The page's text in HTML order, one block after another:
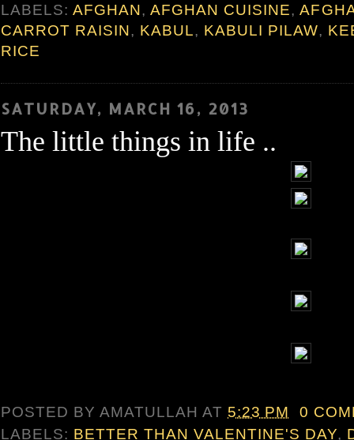
LABELS:AFGHAN,AFGHAN CUISINE,
CARROT RAISIN, KABUL, KABULI PILAW,
RICE
SATURDAY, MARCH 16, 2013
The little things in life ..
POSTED BYAMATULLAHAT 5:23 PM
0
LABELS: BETTER THAN VALENTINE'S DAY,